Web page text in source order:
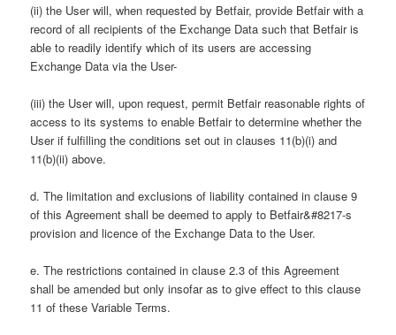
(ii) the User will, when requested by Betfair, provide Betfair with a
record of all recipients of the Exchange Data such that Betfair is
able to readily identify which of its users are accessing
Exchange Data via the User-
(iii) the User will, upon request, permit Betfair reasonable rights of
access to its systems to enable Betfair to determine whether the
User if fulfilling the conditions set out in clauses 11(b)(i) and
11(b)(ii) above.
d. The limitation and exclusions of liability contained in clause 9
of this Agreement shall be deemed to apply to Betfair&#8217-s
provision and licence of the Exchange Data to the User.
e. The restrictions contained in clause 2.3 of this Agreement
shall be amended but only insofar as to give effect to this clause
11 of these Variable Terms.